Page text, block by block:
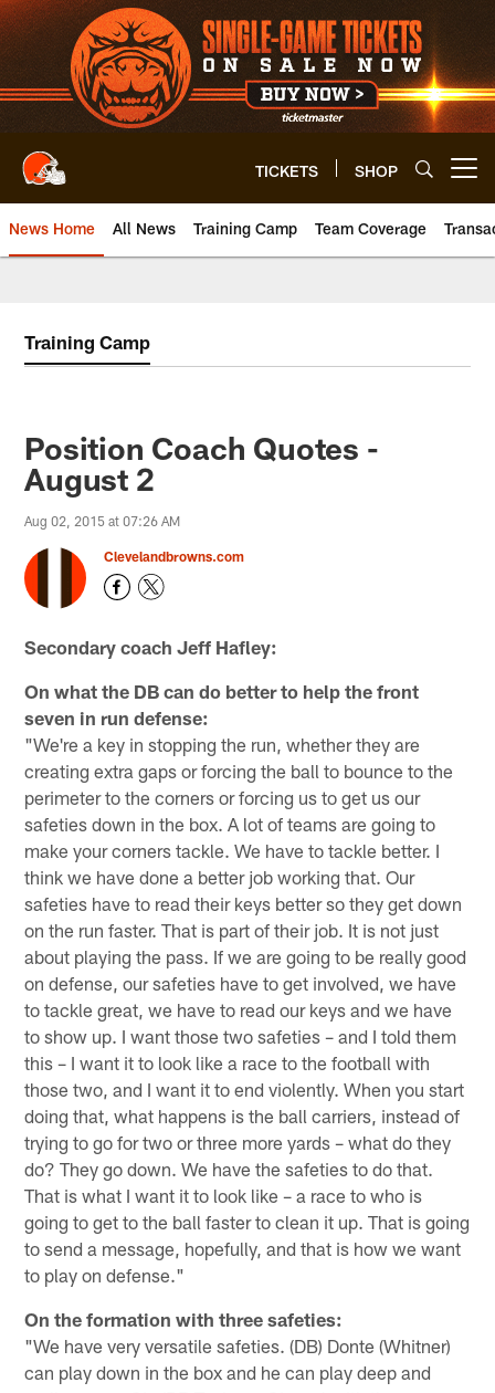
Skip
to
main
content
TICKETS SHOP
News Home All News Training Camp Team Coverage
Training Camp
Position Coach Quotes -
August 2
Aug 02, 2015 at 07:26 AM
Clevelandbrowns.com
Secondary coach Jeff Hafley:
On what the DB can do better to help the front
seven in run defense:
"We're a key in stopping the run, whether they are
creating extra gaps or forcing the ball to bounce to the
perimeter to the corners or forcing us to get us our
safeties down in the box. A lot of teams are going to
make your corners tackle. We have to tackle better. I
think we have done a better job working that. Our
safeties have to read their keys better so they get down
on the run faster. That is part of their job. It is not just
about playing the pass. If we are going to be really good
on defense, our safeties have to get involved, we have
to tackle great, we have to read our keys and we have
to show up. I want those two safeties – and I told them
this – I want it to look like a race to the football with
those two, and I want it to end violently. When you start
doing that, what happens is the ball carriers, instead of
trying to go for two or three more yards – what do they
do? They go down. We have the safeties to do that.
That is what I want it to look like – a race to who is
going to get to the ball faster to clean it up. That is going
to send a message, hopefully, and that is how we want
to play on defense."
On the formation with three safeties:
"We have very versatile safeties. (DB) Donte (Whitner)
can play down in the box and he can play deep and